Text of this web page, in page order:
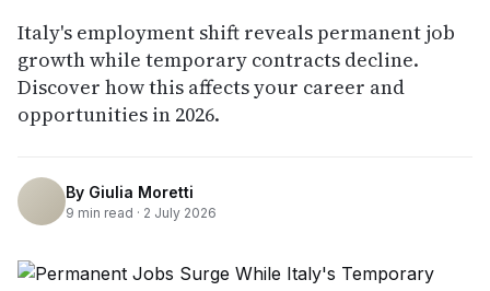
Italy's employment shift reveals permanent job
growth while temporary contracts decline.
Discover how this affects your career and
opportunities in 2026.
By Giulia Moretti
9 min read · 2 July 2026